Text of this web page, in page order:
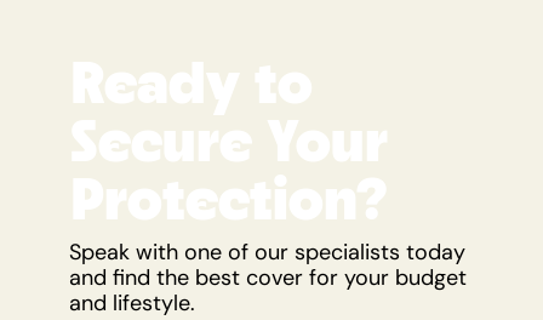
Ready to
Secure Your
Protection?
Speak with one of our specialists today
and find the best cover for your budget
and lifestyle.